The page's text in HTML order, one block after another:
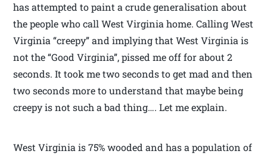
has attempted to paint a crude generalisation about
the people who call West Virginia home. Calling West
Virginia “creepy” and implying that West Virginia is
not the “Good Virginia”, pissed me off for about 2
seconds. It took me two seconds to get mad and then
two seconds more to understand that maybe being
creepy is not such a bad thing…. Let me explain.
West Virginia is 75% wooded and has a population of